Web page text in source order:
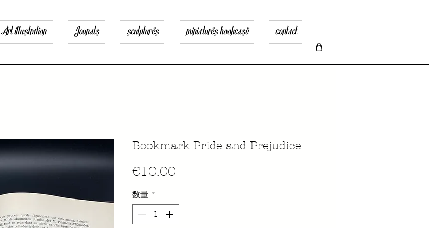
Art illustration Jounals sculptures miniatures bookcase contact
Bookmark Pride and Prejudice
€10.00
数量 *